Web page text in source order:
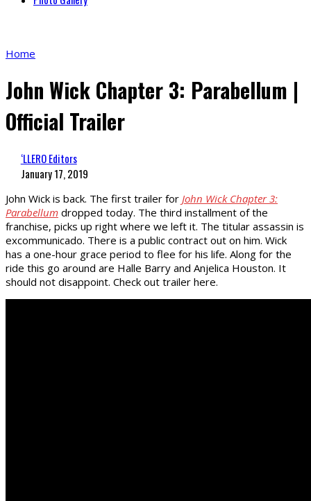
Home
John Wick Chapter 3: Parabellum |
Official Trailer
‘LLERO Editors
January 17, 2019
John Wick is back. The first trailer for John Wick Chapter 3:
Parabellum dropped today. The third installment of the
franchise, picks up right where we left it. The titular assassin is
excommunicado. There is a public contract out on him. Wick
has a one-hour grace period to flee for his life. Along for the
ride this go around are Halle Barry and Anjelica Houston. It
should not disappoint. Check out trailer here.